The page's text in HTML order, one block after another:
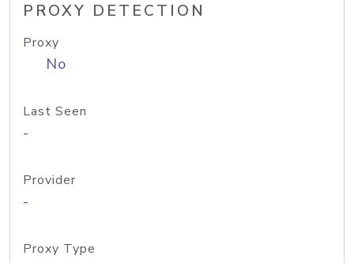
PROXY DETECTION
Proxy
No
Last Seen
-
Provider
-
Proxy Type